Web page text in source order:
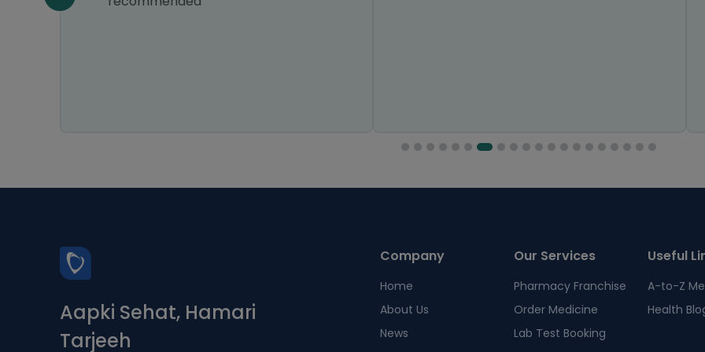
Aapki Sehat, Hamari
Tarjeeh
Company
Home
About Us
News
Our Services
Pharmacy Franchise
Order Medicine
Lab Test Booking
Useful
A-to-Z
Health